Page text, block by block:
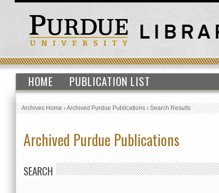
HOME PUBLICATION LIST
Archives Home›Archived Purdue Publications›Search Results
Archived Purdue Publications
SEARCH